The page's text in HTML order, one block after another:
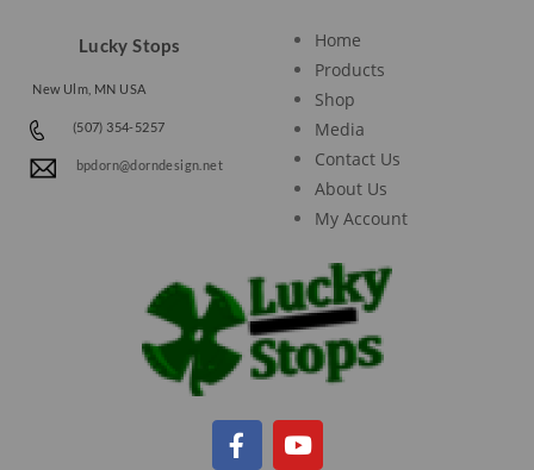
Lucky Stops
New Ulm, MN USA
(507) 354-5257
bpdorn@dorndesign.net
Home
Products
Shop
Media
Contact Us
About Us
My Account